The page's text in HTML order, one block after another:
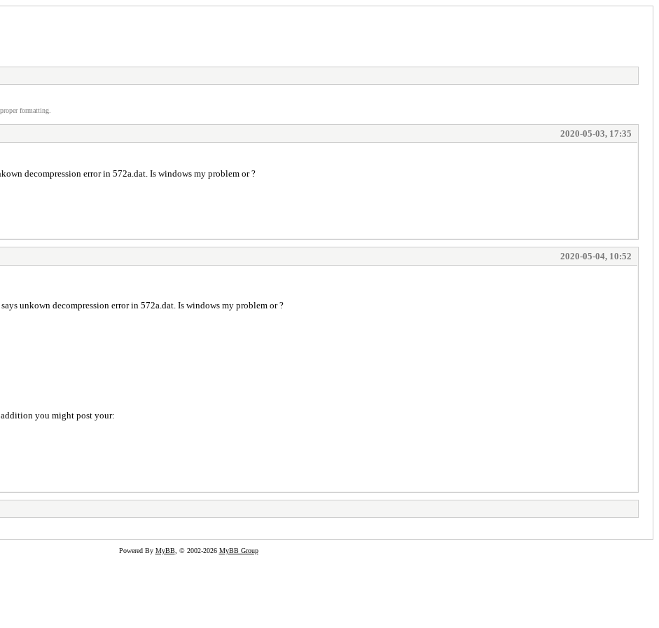
formatting.
2020-05-03, 17:35
decompression error in 572a.dat. Is windows my problem or ?
2020-05-04, 10:52
unkown decompression error in 572a.dat. Is windows my problem or ?
you might post your:
Powered By MyBB, © 2002-2026 MyBB Group